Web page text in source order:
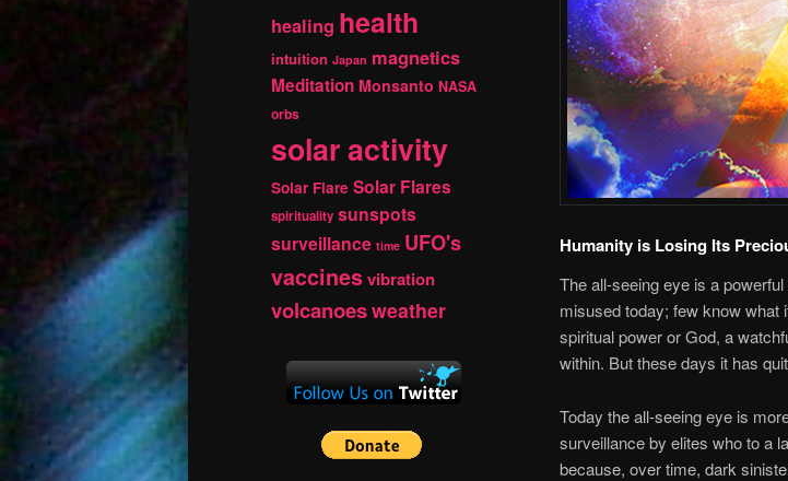
Humanity is Losing Its
The all-seeing eye is a
misused today; few know what
spiritual power or God, a
within. But these days it has
Today the all-seeing eye is
surveillance by elites who to a
because, over time, dark
healing health
intuition Japan magnetics
Meditation Monsanto NASA
orbs
solar activity
Solar Flare Solar Flares
spirituality sunspots
surveillance time UFO's
vaccinesvibration
volcanoesweather